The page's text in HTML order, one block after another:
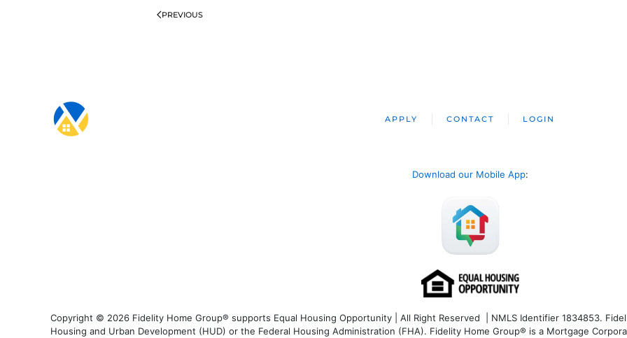
PREVIOUS
APPLY CONTACT LOGIN
Download our Mobile App:
Copyright © 2026 Fidelity Home Group® supports Equal Housing Opportunity | All Right Reserved | NMLS Identifier 1834853.
Housing and Urban Development (HUD) or the Federal Housing Administration (FHA). Fidelity Home Group® is a Mortgage